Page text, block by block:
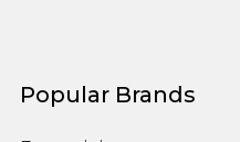
Popular Brands